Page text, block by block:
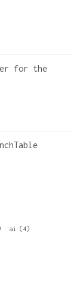
for the
ai (4)